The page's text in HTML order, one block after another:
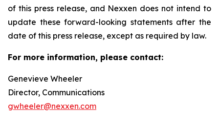
of this press release, and Nexxen does not intend to
update these forward-looking statements after the
date of this press release, except as required by law.
For more information, please contact:
Genevieve Wheeler
Director, Communications
gwheeler@nexxen.com